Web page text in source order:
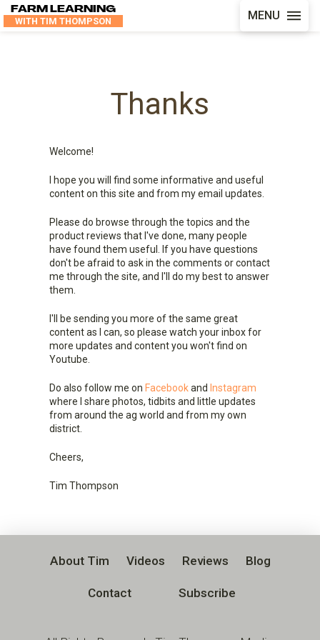
FARM LEARNING
WITH TIM THOMPSON MENU
Thanks
Welcome!
I hope you will find some informative and useful
content on this site and from my email updates.
Please do browse through the topics and the
product reviews that I've done, many people
have found them useful. If you have questions
don't be afraid to ask in the comments or contact
me through the site, and I'll do my best to answer
them.
I'll be sending you more of the same great
content as I can, so please watch your inbox for
more updates and content you won't find on
Youtube.
Do also follow me on Facebookand Instagram
where I share photos, tidbits and little updates
from around the ag world and from my own
district.
Cheers,
Tim Thompson
About Tim Videos Reviews Blog
Contact Subscribe